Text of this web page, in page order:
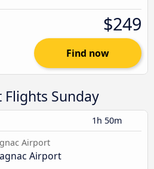
$249
Find now
Flights Sunday
1h 50m
Airport
Airport